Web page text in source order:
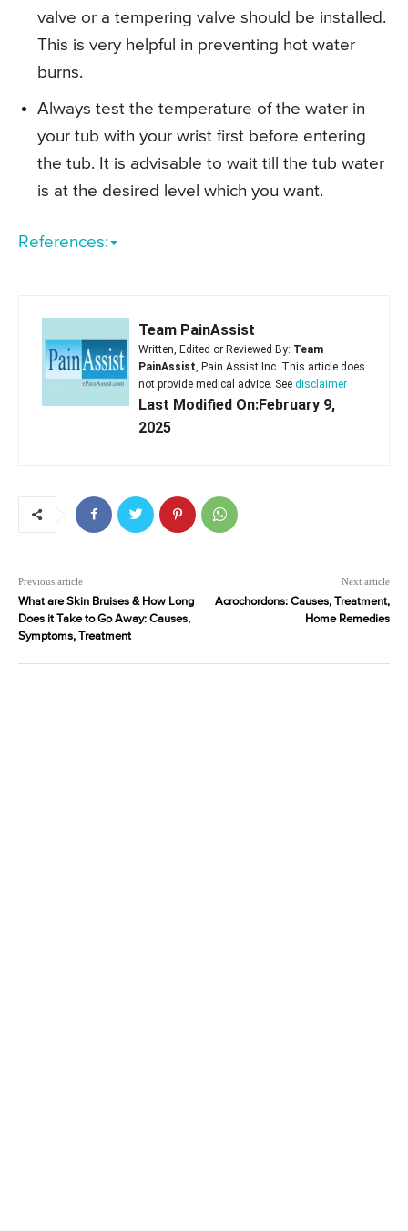
valve or a tempering valve should be installed.
This is very helpful in preventing hot water
burns.
Always test the temperature of the water in
your tub with your wrist first before entering
the tub. It is advisable to wait till the tub water
is at the desired level which you want.
References:
Team PainAssist
Written, Edited or Reviewed By: Team
PainAssist , Pain Assist Inc. This article does
not provide medical advice. See disclaimer
Last Modified On:February 9,
2025
Previous article
What are Skin Bruises & How Long
Does it Take to Go Away: Causes,
Symptoms, Treatment
Next article
Acrochordons: Causes, Treatment,
Home Remedies